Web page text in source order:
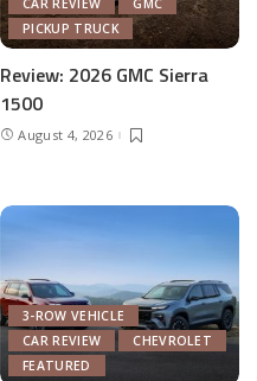
PICKUP TRUCK
Review: 2026 GMC Sierra
1500
August 4, 2026
3-ROW VEHICLE
CAR REVIEW
CHEVROLET
FEATURED